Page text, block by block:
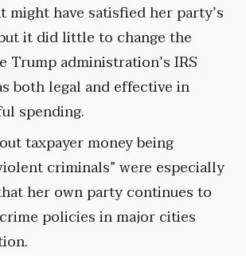
might have satisfied her party’s
it did little to change the
Trump administration’s IRS
both legal and effective in
spending.
taxpayer money being
criminals” were especially
her own party continues to
policies in major cities